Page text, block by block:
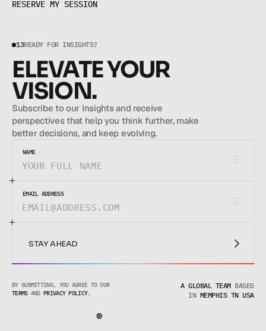
13READY FOR INSIGHTS?
ELEVATE YOUR
VISION.
Subscribe to our Insights and receive
perspectives that help you think further, make
better decisions, and keep evolving.
RESERVE MY SESSION
NAME
EMAIL ADDRESS
STAY AHEAD
BY SUBMITTING, YOU AGREE TO OUR
TERMS AND PRIVACY POLICY.
A GLOBAL TEAM BASED
INMEMPHIS TN USA